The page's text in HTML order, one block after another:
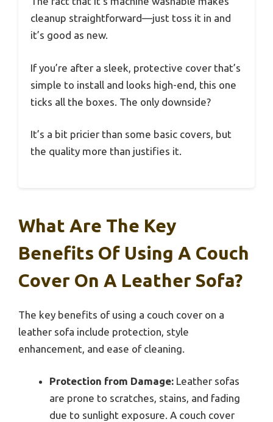
cleanup straightforward—just toss it in and
it’s good as new.
If you’re after a sleek, protective cover that’s
simple to install and looks high-end, this one
ticks all the boxes. The only downside?
It’s a bit pricier than some basic covers, but
the quality more than justifies it.
What Are The Key
Benefits Of Using A Couch
Cover On A Leather Sofa?
The key benefits of using a couch cover on a
leather sofa include protection, style
enhancement, and ease of cleaning.
Protection from Damage: Leather sofas
are prone to scratches, stains, and fading
due to sunlight exposure. A couch cover